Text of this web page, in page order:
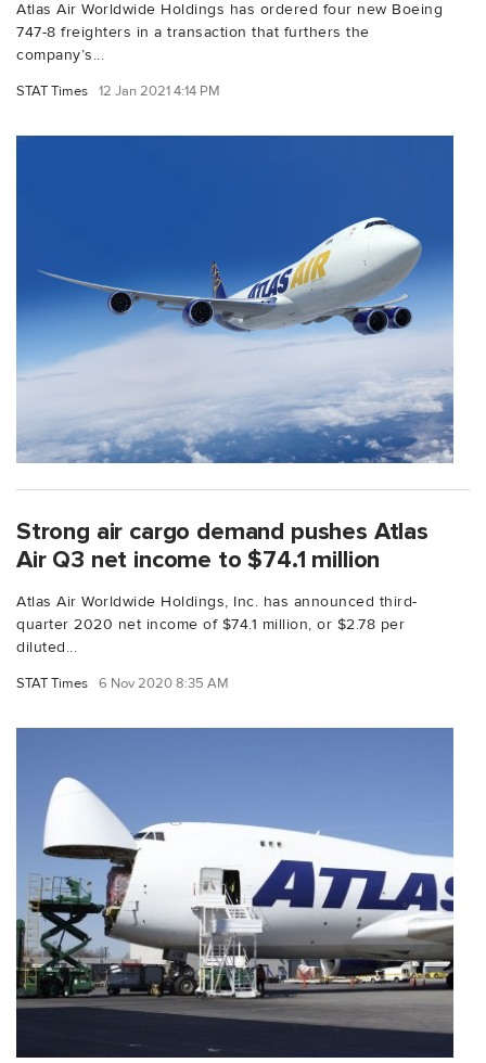
Atlas Air Worldwide Holdings has ordered four new Boeing
747-8 freighters in a transaction that furthers the
company’s...
STAT Times 12 Jan 2021 4:14 PM
Strong air cargo demand pushes Atlas
Air Q3 net income to $74.1 million
Atlas Air Worldwide Holdings, Inc. has announced third-
quarter 2020 net income of $74.1 million, or $2.78 per
diluted...
STAT Times 6 Nov 2020 8:35 AM